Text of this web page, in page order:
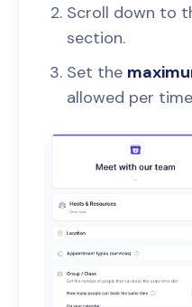
Scroll down to
section.
Set the
allowed per